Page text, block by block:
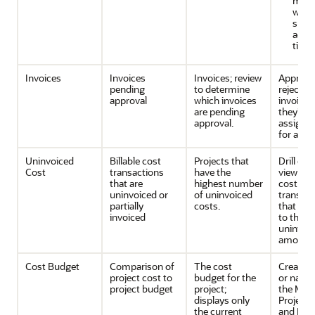
who
time
Invoices
Invoices
pending
approval
Invoices; review
to determine
which invoices
are pending
approval.
reject
they're
for
Uninvoiced
Cost
Billable cost
transactions
that are
uninvoiced or
partially
invoiced
Projects that
have the
highest number
of uninvoiced
costs.
Drill
view
cost
that
to the
amount.
Cost Budget
Comparison of
project cost to
project budget
The cost
budget for the
project;
displays only
the current
Create
or
the
Project
and